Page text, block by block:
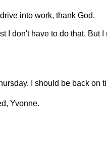
into work, thank God.
I don't have to do that. But
I should be back on
Yvonne.